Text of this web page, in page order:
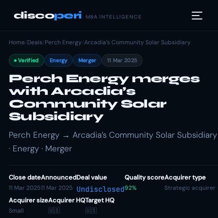
discoperi M&A INTELLIGENCE
Home/Deals/Perch Energy/Arcadia’s Community Solar Subsidiary
Verified Energy Merger 11 Mar 2025
Perch Energy merges
with Arcadia’s
Community Solar
Subsidiary
Perch Energy → Arcadia’s Community Solar Subsidiary
· Energy · Merger
Close date
11 Mar 2025
Announced
11 Mar 2025
Deal value
Undisclosed
Quality score
92%
Acquirer type
Strategic acquirer
Acquirer size
Small
Acquirer HQ
🇺🇸
Target HQ
🇺🇸